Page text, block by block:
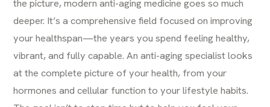
the picture, modern anti-aging medicine goes so much
deeper. It’s a comprehensive field focused on improving
your healthspan—the years you spend feeling healthy,
vibrant, and fully capable. An anti-aging specialist looks
at the complete picture of your health, from your
hormones and cellular function to your lifestyle habits.